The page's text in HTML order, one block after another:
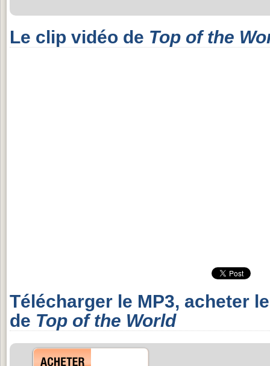
Le clip vidéo de Top of the
Télécharger le MP3, acheter
de Top of the World